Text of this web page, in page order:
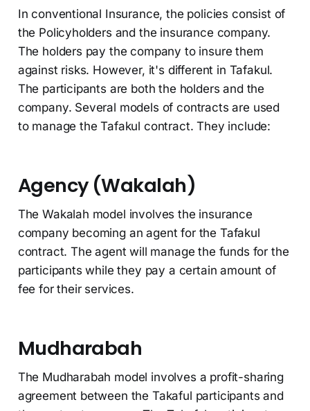
In conventional Insurance, the policies consist of
the Policyholders and the insurance company.
The holders pay the company to insure them
against risks. However, it's different in Tafakul.
The participants are both the holders and the
company. Several models of contracts are used
to manage the Tafakul contract. They include:
Agency (Wakalah)
The Wakalah model involves the insurance
company becoming an agent for the Tafakul
contract. The agent will manage the funds for the
participants while they pay a certain amount of
fee for their services.
Mudharabah
The Mudharabah model involves a profit-sharing
agreement between the Takaful participants and